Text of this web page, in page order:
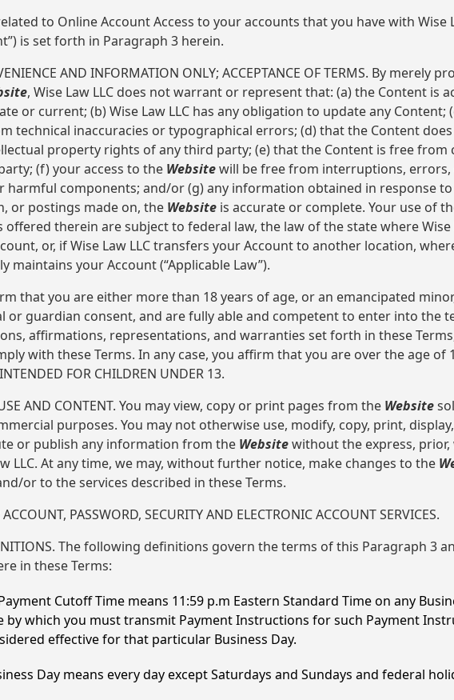
to Online Account Access to your accounts that you have with Wise
is set forth in Paragraph 3 herein.
AND INFORMATION ONLY; ACCEPTANCE OF TERMS. By merely
, Wise Law LLC does not warrant or represent that: (a) the Content is
or current; (b) Wise Law LLC has any obligation to update any Content;
technical inaccuracies or typographical errors; (d) that the Content
property rights of any third party; (e) that the Content is free from
(f) your access to the Websitewill be free from interruptions, errors,
harmful components; and/or (g) any information obtained in response
or postings made on, the Website is accurate or complete. Your use of
offered therein are subject to federal law, the law of the state where Wise
or, if Wise Law LLC transfers your Account to another location,
maintains your Account (“Applicable Law”).
that you are either more than 18 years of age, or an emancipated
or guardian consent, and are fully able and competent to enter into the
affirmations, representations, and warranties set forth in these
with these Terms. In any case, you affirm that you are over the age of
FOR CHILDREN UNDER 13.
AND CONTENT. You may view, copy or print pages from the Website
purposes. You may not otherwise use, modify, copy, print,
or publish any information from the Websitewithout the express,
LLC. At any time, we may, without further notice, make changes to the
or to the services described in these Terms.
PASSWORD, SECURITY AND ELECTRONIC ACCOUNT SERVICES.
The following definitions govern the terms of this Paragraph 3
in these Terms:
Cutoff Time means 11:59 p.m Eastern Standard Time on any
by which you must transmit Payment Instructions for such Payment
effective for that particular Business Day.
Day means every day except Saturdays and Sundays and federal